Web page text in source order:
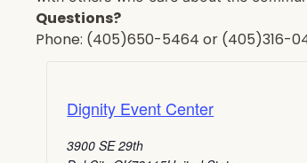
Questions?
Phone: (405)650-5464 or (405)316-
Dignity Event Center
3900 SE 29th